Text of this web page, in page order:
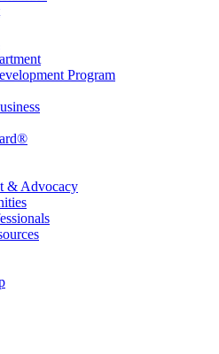
Program
& Advocacy